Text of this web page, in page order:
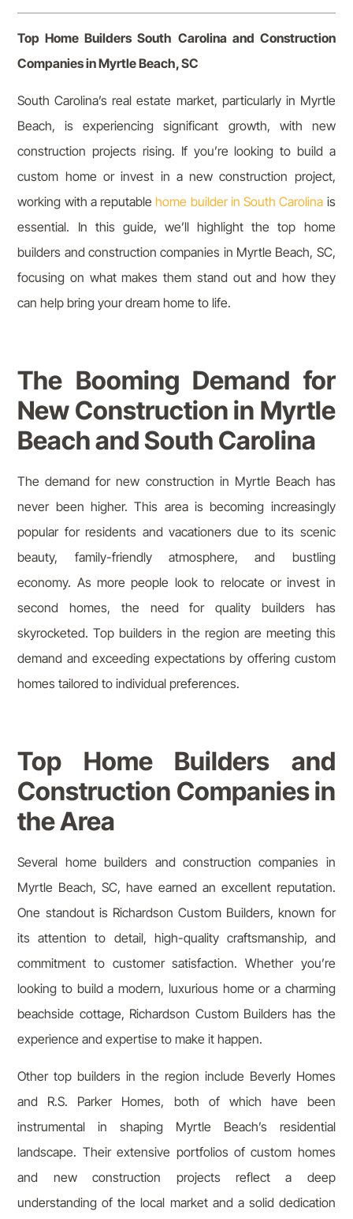
Top Home Builders South Carolina and Construction
Companies in Myrtle Beach, SC
South Carolina’s real estate market, particularly in Myrtle
Beach, is experiencing significant growth, with new
construction projects rising. If you’re looking to build a
custom home or invest in a new construction project,
working with a reputablehome builder in South Carolina is
essential. In this guide, we’ll highlight the top home
builders and construction companies in Myrtle Beach, SC,
focusing on what makes them stand out and how they
can help bring your dream home to life.
The Booming Demand for
New Construction in Myrtle
Beach and South Carolina
The demand for new construction in Myrtle Beach has
never been higher. This area is becoming increasingly
popular for residents and vacationers due to its scenic
beauty, family-friendly atmosphere, and bustling
economy. As more people look to relocate or invest in
second homes, the need for quality builders has
skyrocketed. Top builders in the region are meeting this
demand and exceeding expectations by offering custom
homes tailored to individual preferences.
Top Home Builders and
Construction Companies in
the Area
Several home builders and construction companies in
Myrtle Beach, SC, have earned an excellent reputation.
One standout is Richardson Custom Builders, known for
its attention to detail, high-quality craftsmanship, and
commitment to customer satisfaction. Whether you’re
looking to build a modern, luxurious home or a charming
beachside cottage, Richardson Custom Builders has the
experience and expertise to make it happen.
Other top builders in the region include Beverly Homes
and R.S. Parker Homes, both of which have been
instrumental in shaping Myrtle Beach’s residential
landscape. Their extensive portfolios of custom homes
and new construction projects reflect a deep
understanding of the local market and a solid dedication